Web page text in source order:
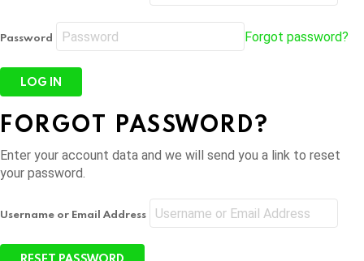
Password Forgot password?
FORGOT PASSWORD?
Enter your account data and we will send you a link to reset
your password.
Username or Email Address